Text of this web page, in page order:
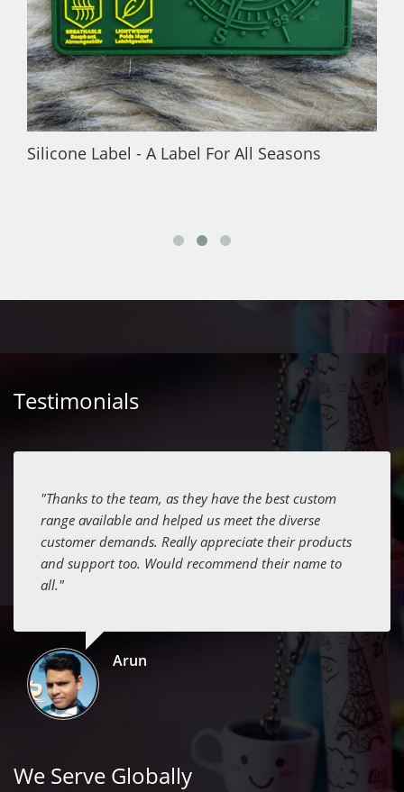
Silicone Label - A Label For All Seasons
Testimonials
"Thanks to the team, as they have the best custom
range available and helped us meet the diverse
customer demands. Really appreciate their products
and support too. Would recommend their name to
all."
Arun
We Serve Globally